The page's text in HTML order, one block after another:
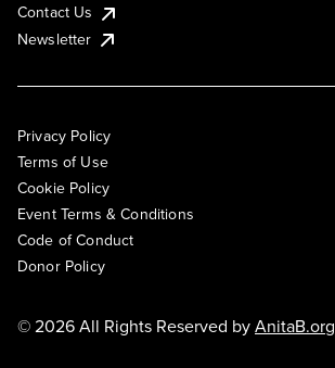
Contact Us
Newsletter
Privacy Policy
Terms of Use
Cookie Policy
Event Terms & Conditions
Code of Conduct
Donor Policy
© 2026 All Rights Reserved byAnitaB.org